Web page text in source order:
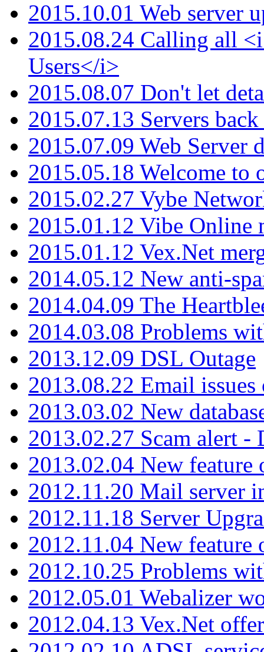
2015.10.01 Web server
2015.08.24 Calling all
Users</i>
2015.08.07 Don't let
2015.07.13 Servers
2015.07.09 Web Server
2015.05.18 Welcome to
2015.02.27 Vybe
2015.01.12 Vibe Online
2015.01.12 Vex.Net
2014.05.12 New anti-
2014.04.09 The
2014.03.08 Problems
2013.12.09 DSL Outage
2013.08.22 Email
2013.03.02 New
2013.02.27 Scam alert -
2013.02.04 New feature
2012.11.20 Mail server
2012.11.18 Server
2012.11.04 New feature
2012.10.25 Problems
2012.05.01 Webalizer
2012.04.13 Vex.Net